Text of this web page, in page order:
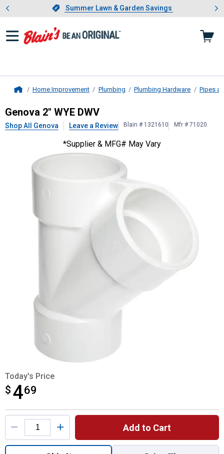
Slide 1 of 4.Summer Lawn & Garden Savings
Summer Lawn & Garden Savings
Showing slide 1 of 4: Summer
Home Improvement Plumbing Plumbing Hardware Pipes
Genova2" WYE DWV
Genova 2" WYE DWV
Shop All Genova Leave a Review Blain # 1321610 Mfr # 71020
*Supplier & MFG# May Vary
Today's Price
$ 469
$4.69
Product Options
Add to Cart
Quantity: 1, 2" WYE DWV for shipping